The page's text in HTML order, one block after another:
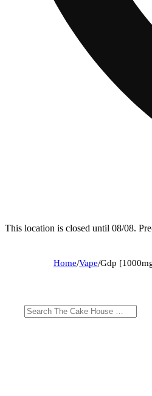
This location is closed until 08/08.
Home/Vape/Gdp